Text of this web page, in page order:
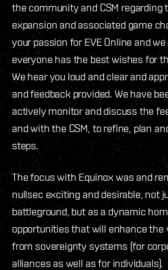
the community and CSM regarding
expansion and associated game
your passion for EVE Online and
everyone has the best wishes for
We hear you loud and clear and
and feedback provided. We have
actively monitor and discuss the
and with the CSM, to refine, plan
steps.
The focus with Equinox was and
nullsec exciting and desirable, not
battleground, but as a dynamic
opportunities that will enhance the
from sovereignty systems (for
alliances as well as for individuals).